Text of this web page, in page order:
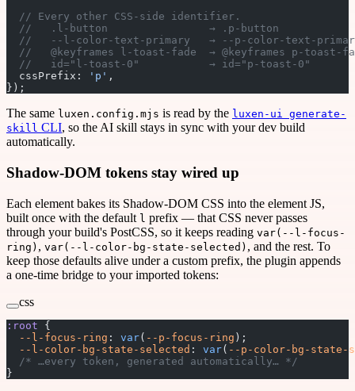
  // Every other CSS-side identifier.
//   .l-button                → .p-button
//   --l-color-text-primary   → --p-color-text-
//   @keyframes l-toast-fade  → @keyframes p-toast-
//   id="l-toast-0"           → id="p-toast-0"
  cssPrefix:
'p' ,
});
The same luxen.config.mjs is read by the luxen-ui generate-
skill CLI, so the AI skill stays in sync with your dev build
automatically.
Shadow-DOM tokens stay wired up
Each element bakes its Shadow-DOM CSS into the element JS,
built once with the default l prefix — that CSS never passes
through your build's PostCSS, so it keeps reading var(--l-focus-
ring) , var(--l-color-bg-state-selected) , and the rest. To
keep those defaults alive under a custom prefix, the plugin appends
a one-time bridge to your imported tokens:
css
:root {
  --l-focus-ring
: var( --p-focus-ring );
  --l-color-bg-state-selected
: var( --p-color-bg-state-
  /* …every token, generated automatically… */
}